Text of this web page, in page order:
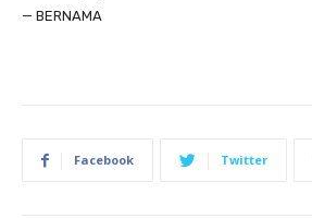
— BERNAMA
Facebook Twitter